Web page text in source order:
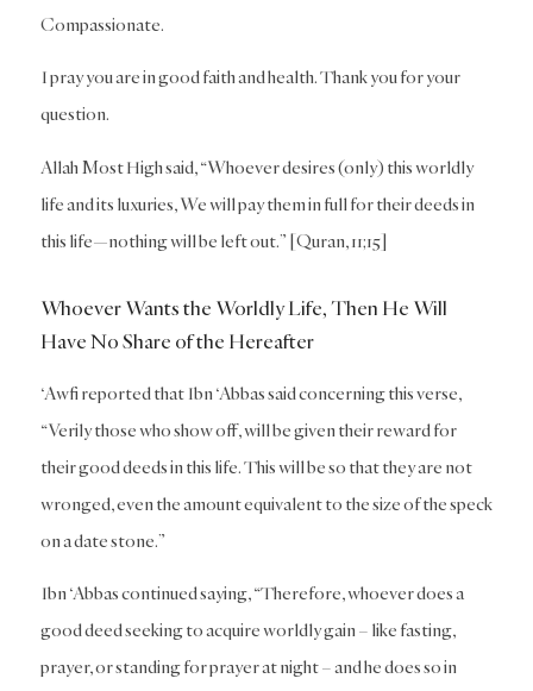
Compassionate.
I pray you are in good faith and health. Thank you for your
question.
Allah Most High said, “Whoever desires (only) this worldly
life and its luxuries, We will pay them in full for their deeds in
this life—nothing will be left out.” [Quran, 11;15]
Whoever Wants the Worldly Life, Then He Will
Have No Share of the Hereafter
‘Awfi reported that Ibn ‘Abbas said concerning this verse,
“Verily those who show off, will be given their reward for
their good deeds in this life. This will be so that they are not
wronged, even the amount equivalent to the size of the speck
on a date stone.”
Ibn ‘Abbas continued saying, “Therefore, whoever does a
good deed seeking to acquire worldly gain – like fasting,
prayer, or standing for prayer at night – and he does so in